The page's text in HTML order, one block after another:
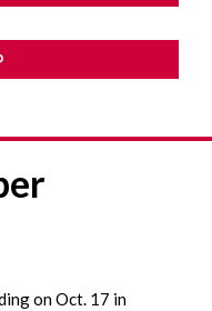
on Oct. 17 in